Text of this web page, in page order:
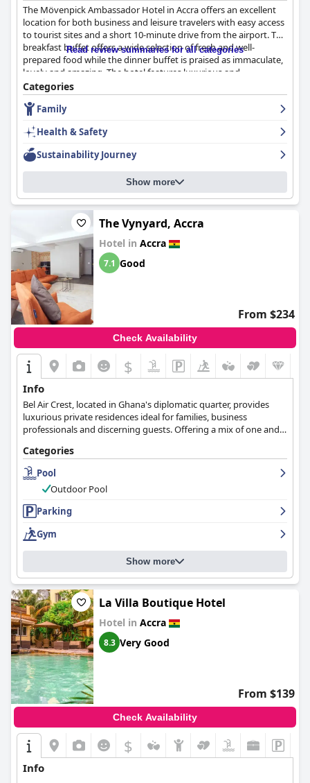
The Mövenpick Ambassador Hotel in Accra offers an excellent
location for both business and leisure travelers with easy access
to tourist sites and a short 10-minute drive from the airport. The
breakfast buffet offers a wide selection of fresh and well-
prepared food while the dinner buffet is praised as immaculate,
lovely and amazing. The hotel features luxurious and
comfortable rooms with modern facilities and great city views,
although some guests reported minor maintenance issues. The
hotel is well-maintained and very clean with helpful and friendly
uncooperative staff. The hotel offers reliable and fast wifi
throughout the entire property. The pool is large, clean and
family-friendly, perfect for swimming and relaxing and the beds
are consistently praised for their comfort. While there were
some minor issues reported, overall, the majority of guests
highly recommend theMövenpick Ambassador Hotel Accra,
which offers all the amenities expected of a five-star hotel,
compares well to European standards and is an excellent choice
for business travelers.
Read review summaries for all categories
Categories
Family
Health & Safety
Sustainability Journey
Show more
The Vynyard, Accra
Hotel in Accra
7.1 Good
From $234
Check Availability
$
Info
Bel Air Crest, located in Ghana's diplomatic quarter, provides
luxurious private residences ideal for families, business
professionals and discerning guests. Offering a mix of one and
development emphasizes privacy, comfort, and security, aiming
to enhance the lifestyle of its residents.
Categories
Pool
Outdoor Pool
Parking
Gym
Show more
La Villa Boutique Hotel
Hotel in Accra
8.3 Very Good
From $139
Check Availability
$
Info